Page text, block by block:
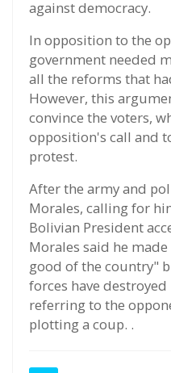
against democracy.
In opposition to the
government needed
all the reforms that
However, this
convince the voters,
opposition's call and
protest.
After the army and
Morales, calling for
Bolivian President
Morales said he
good of the country"
forces have
referring to the
plotting a coup. .